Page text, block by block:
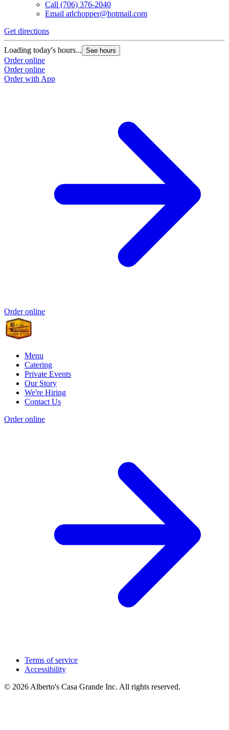
Call (706) 376-2040
Email atlchopper@hotmail.com
Get directions
Loading today's hours... See hours
Order online
Order online
Order with App
Order online
Menu
Catering
Private Events
Our Story
We're Hiring
Contact Us
Order online
Terms of service
Accessibility
© 2026 Alberto's Casa Grande Inc. All rights reserved.